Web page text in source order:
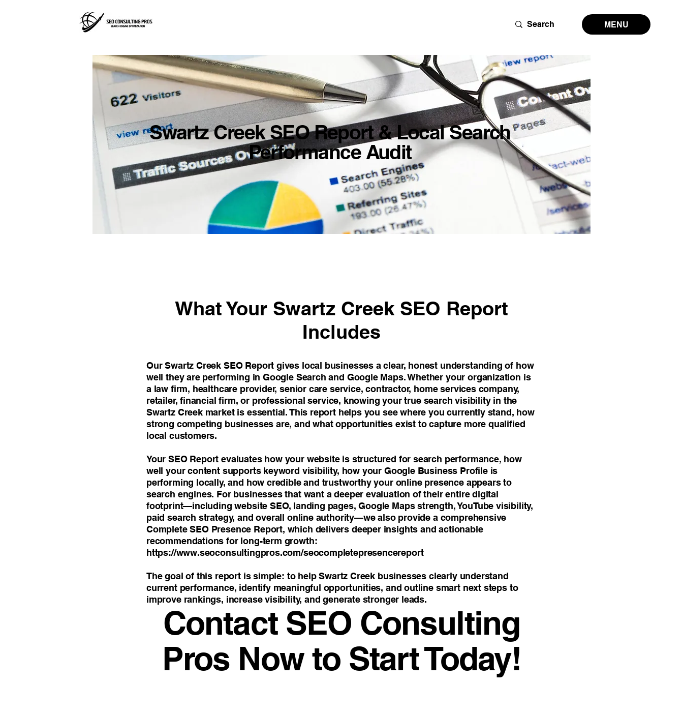
MENU
Swartz Creek SEO Report & Local Search
Performance Audit
What Your Swartz Creek SEO Report
Includes
Our Swartz Creek SEO Report gives local businesses a clear, honest understanding of how
well they are performing in Google Search and Google Maps. Whether your organization is
a law firm, healthcare provider, senior care service, contractor, home services company,
retailer, financial firm, or professional service, knowing your true search visibility in the
Swartz Creek market is essential. This report helps you see where you currently stand, how
strong competing businesses are, and what opportunities exist to capture more qualified
local customers.
Your SEO Report evaluates how your website is structured for search performance, how
well your content supports keyword visibility, how your Google Business Profile is
performing locally, and how credible and trustworthy your online presence appears to
search engines. For businesses that want a deeper evaluation of their entire digital
footprint—including website SEO, landing pages, Google Maps strength, YouTube visibility,
paid search strategy, and overall online authority—we also provide a comprehensive
Complete SEO Presence Report, which delivers deeper insights and actionable
recommendations for long-term growth:
https://www.seoconsultingpros.com/seocompletepresencereport
The goal of this report is simple: to help Swartz Creek businesses clearly understand
current performance, identify meaningful opportunities, and outline smart next steps to
improve rankings, increase visibility, and generate stronger leads.
Contact SEO Consulting
Pros Now to Start Today!